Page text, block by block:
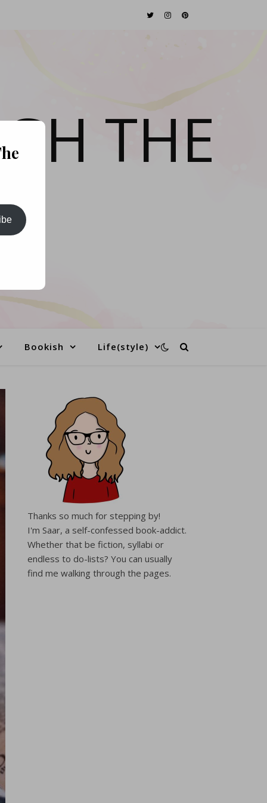
THE
Bookish Life(style)
Thanks so much for stepping by!
I'm Saar, a self-confessed book-addict.
Whether that be fiction, syllabi or
endless to do-lists? You can usually
find me walking through the pages.